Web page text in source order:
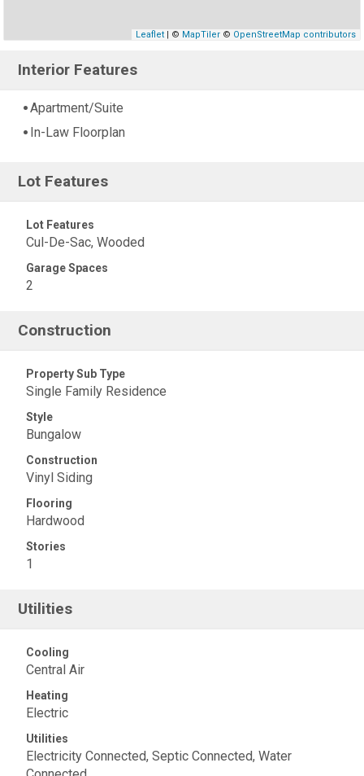
Leaflet| © MapTiler© OpenStreetMap contributors
Interior Features
Apartment/Suite
In-Law Floorplan
Lot Features
Lot Features
Cul-De-Sac, Wooded
Garage Spaces
2
Construction
Property Sub Type
Single Family Residence
Style
Bungalow
Construction
Vinyl Siding
Flooring
Hardwood
Stories
1
Utilities
Cooling
Central Air
Heating
Electric
Utilities
Electricity Connected, Septic Connected, Water